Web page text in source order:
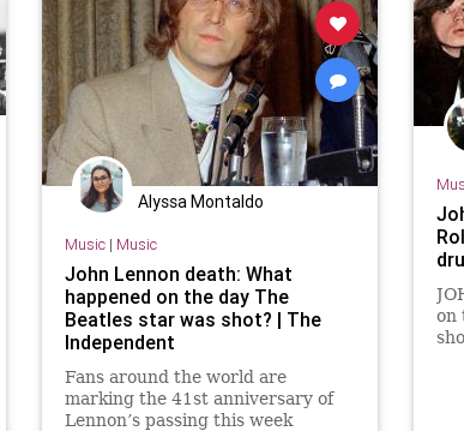
Alyssa Montaldo
Music| Music
John Lennon death: What
happened on the day The
Beatles star was shot? | The
Independent
Fans around the world are
marking the 41st anniversary of
Lennon’s passing this week
on